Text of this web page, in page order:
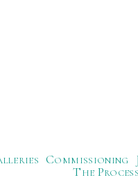
Commissioning
The